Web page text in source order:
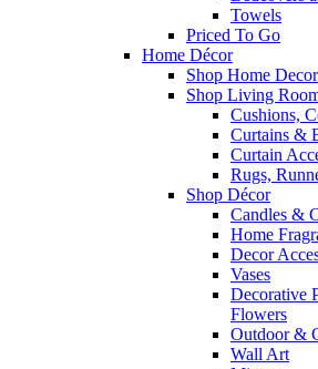
Towels
Priced To Go
Home Décor
Shop Home Decor
Shop Living
Cushions,
Curtains &
Curtain
Rugs,
Shop Décor
Candles &
Home
Decor
Vases
Decorative
Flowers
Outdoor &
Wall Art